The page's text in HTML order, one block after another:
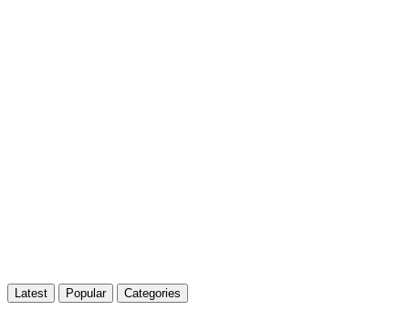
Latest Popular Categories